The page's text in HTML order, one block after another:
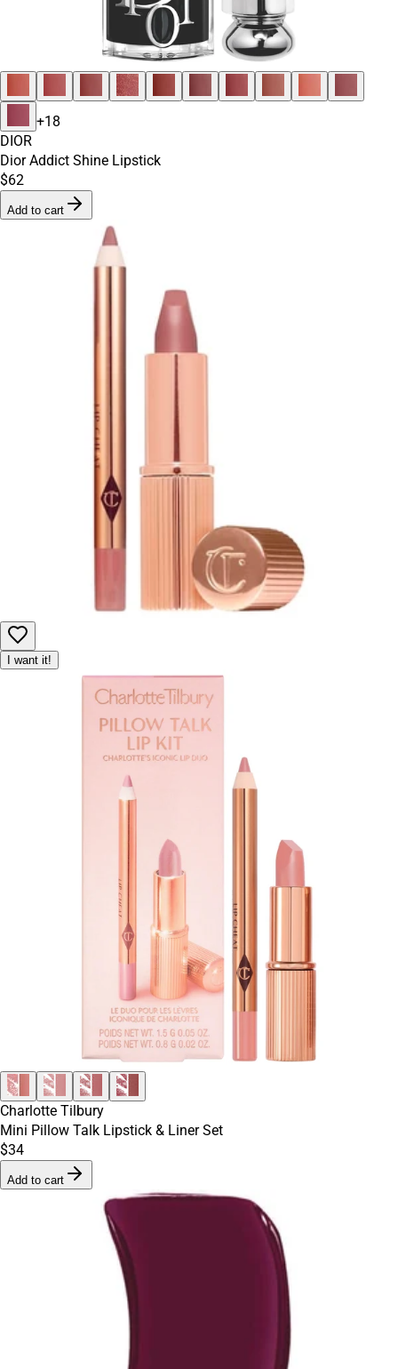
+18
DIOR
Dior Addict Shine Lipstick
$62
Add to cart
I want it!
Charlotte Tilbury
Mini Pillow Talk Lipstick & Liner Set
$34
Add to cart